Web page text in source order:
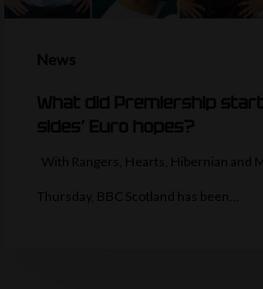
News
What did Premiership
sides’ Euro hopes?
With Rangers, Hearts, Hibernian and
Thursday, BBC Scotland has been…